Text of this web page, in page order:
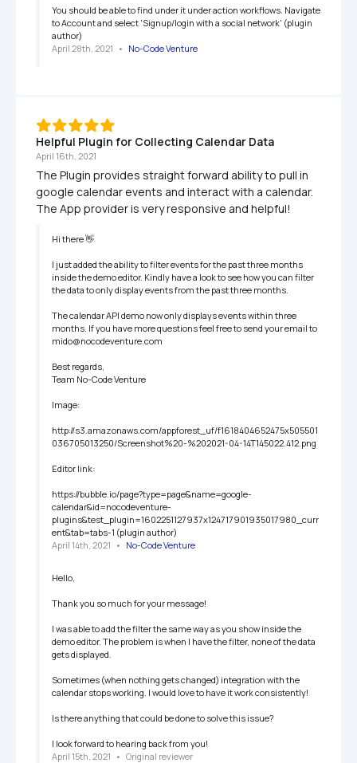
You should be able to find under it under action workflows. Navigate
to Account and select 'Signup/login with a social network' (plugin
author)
April 28th, 2021 • No-Code Venture
Helpful Plugin for Collecting Calendar Data
April 16th, 2021
The Plugin provides straight forward ability to pull in
google calendar events and interact with a calendar.
The App provider is very responsive and helpful!
Hi there 👋
I just added the ability to filter events for the past three months
inside the demo editor. Kindly have a look to see how you can filter
the data to only display events from the past three months.
The calendar API demo now only displays events within three
months. If you have more questions feel free to send your email to
mido@nocodeventure.com
Best regards,
Team No-Code Venture
Image:
http://s3.amazonaws.com/appforest_uf/f1618404652475x505501
036705013250/Screenshot%20-%202021-04-14T145022.412.png
Editor link:
https://bubble.io/page?type=page&name=google-
calendar&id=nocodeventure-
plugins&test_plugin=1602251127937x124717901935017980_curr
ent&tab=tabs-1 (plugin author)
April 14th, 2021 • No-Code Venture
Hello,
Thank you so much for your message!
I was able to add the filter the same way as you show inside the
demo editor. The problem is when I have the filter, none of the data
gets displayed.
Sometimes (when nothing gets changed) integration with the
calendar stops working. I would love to have it work consistently!
Is there anything that could be done to solve this issue?
I look forward to hearing back from you!
April 15th, 2021 • Original reviewer